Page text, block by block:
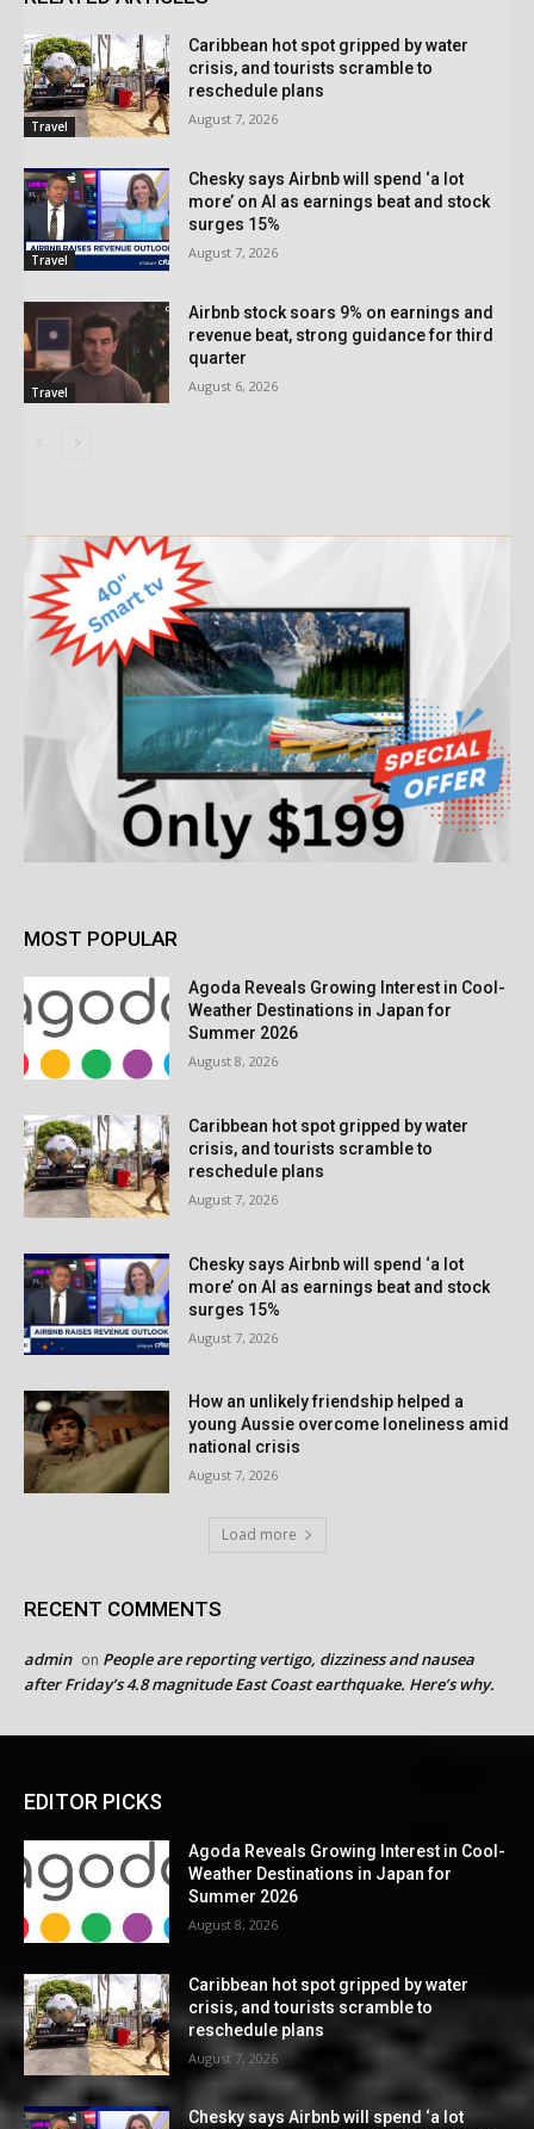
Travel
Caribbean hot spot gripped by water
crisis, and tourists scramble to
reschedule plans
August 7, 2026
Travel
Chesky says Airbnb will spend ‘a lot
more’ on AI as earnings beat and stock
surges 15%
August 7, 2026
Travel
Airbnb stock soars 9% on earnings and
revenue beat, strong guidance for third
quarter
August 6, 2026
MOST POPULAR
Agoda Reveals Growing Interest in Cool-
Weather Destinations in Japan for
Summer 2026
August 8, 2026
Caribbean hot spot gripped by water
crisis, and tourists scramble to
reschedule plans
August 7, 2026
Chesky says Airbnb will spend ‘a lot
more’ on AI as earnings beat and stock
surges 15%
August 7, 2026
How an unlikely friendship helped a
young Aussie overcome loneliness amid
national crisis
August 7, 2026
Load more
RECENT COMMENTS
admin on People are reporting vertigo, dizziness and nausea
after Friday’s 4.8 magnitude East Coast earthquake. Here’s why.
EDITOR PICKS
Agoda Reveals Growing Interest in Cool-
Weather Destinations in Japan for
Summer 2026
August 8, 2026
Caribbean hot spot gripped by water
crisis, and tourists scramble to
reschedule plans
August 7, 2026
Chesky says Airbnb will spend ‘a lot